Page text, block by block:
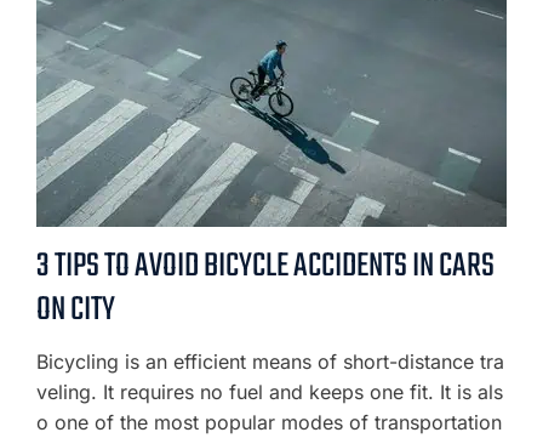
3 TIPS TO AVOID BICYCLE ACCIDENTS IN CARS
ON CITY
Bicycling is an efficient means of short-distance tra
veling. It requires no fuel and keeps one fit. It is als
o one of the most popular modes of transportation